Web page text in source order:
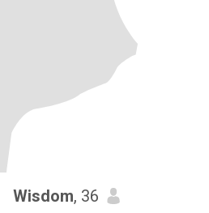
Wisdom, 36